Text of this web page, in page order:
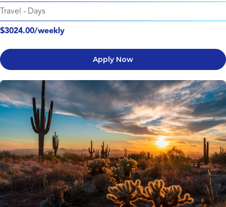
Travel - Days
$3024.00/weekly
Apply Now